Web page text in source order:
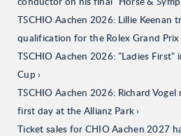
TSCHIO Aachen 2026: Lillie Keenan
qualification for the Rolex Grand Prix
TSCHIO Aachen 2026: "Ladies First"
Cup
TSCHIO Aachen 2026: Richard Vogel
first day at the Allianz Park
Ticket sales for CHIO Aachen 2027